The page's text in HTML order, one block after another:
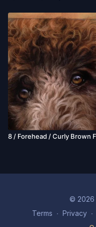
8 / Forehead / Curly Brown
© 2026
Terms ∙ Privacy ∙